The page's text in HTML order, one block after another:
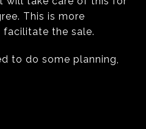
This is more
the sale.
to do some planning,